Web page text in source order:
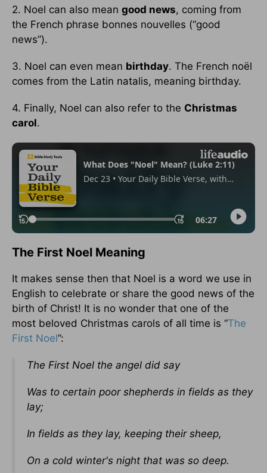
2. Noel can also mean good news, coming from
the French phrase bonnes nouvelles (“good
news”).
3. Noel can even mean birthday. The French noël
comes from the Latin natalis, meaning birthday.
4. Finally, Noel can also refer to the Christmas
carol.
The First Noel Meaning
It makes sense then that Noel is a word we use in
English to celebrate or share the good news of the
birth of Christ! It is no wonder that one of the
most beloved Christmas carols of all time is “The
First Noel”:
The First Noel the angel did say
Was to certain poor shepherds in fields as they
lay;
In fields as they lay, keeping their sheep,
On a cold winter's night that was so deep.